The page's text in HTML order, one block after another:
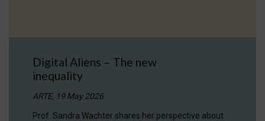
Digital Aliens – The new
inequality
ARTE, 19 May 2026
Prof. Sandra Wachter shares her perspective about